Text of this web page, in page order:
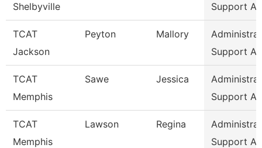
Shelbyville
Support
TCAT
Jackson
Peyton Mallory
Support
TCAT
Memphis
Sawe Jessica
Support
TCAT
Memphis
Lawson Regina
Support